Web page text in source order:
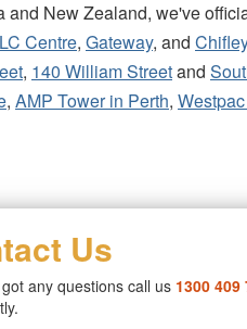
and New Zealand, we've
Centre, Gateway, and
, 140 William Streetand
, AMP Tower in Perth,
Us
got any questions call us 1300 409